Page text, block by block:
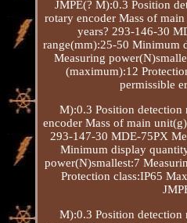
JMPE(? M):0.3 Position
rotary encoder Mass of
years? 293-146-30
range(mm):25-50 Minimum
Measuring
(maximum):12
permissible
M):0.3 Position
encoder Mass of main
293-147-30 MDE-75PX
Minimum display
power(N)smallest:7
Protection class:IP65
M):0.3 Position